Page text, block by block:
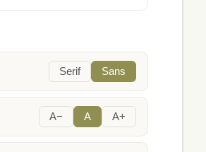
Serif Sans
A− A A+